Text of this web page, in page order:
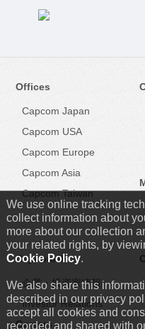
We use online tracking
collect information about
more about our collection
your related rights, by
Cookie Policy.
We also share this
described in our privacy
accept all cookies and
recorded and shared with
Offices
Capcom Japan
Capcom USA
Capcom Europe
Capcom Asia
Capcom Taiwan
Capcom IR
企業・投資家情報
Investor Relations
Careers